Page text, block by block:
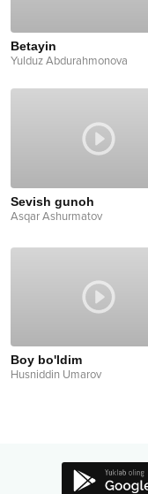
Betayin
Yulduz Abdurahmonova
Sevish gunoh
Asqar Ashurmatov
Boy bo'ldim
Husniddin Umarov